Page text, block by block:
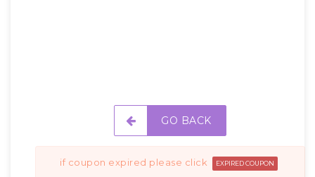
GO BACK
if coupon expired please click EXPIRED COUPON